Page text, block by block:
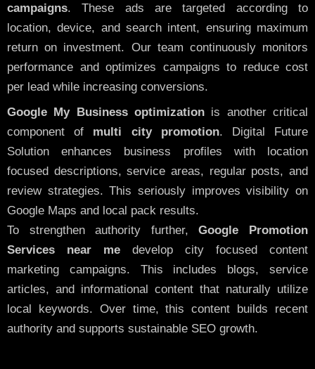
campaigns. These ads are targeted according to
location, device, and search intent, ensuring maximum
return on investment. Our team continuously monitors
performance and optimizes campaigns to reduce cost
per lead while increasing conversions.
Google My Business optimization is another critical
component of multi city promotion. Digital Future
Solution enhances business profiles with location
focused descriptions, service areas, regular posts, and
review strategies. This seriously improves visibility on
Google Maps and local pack results.
To strengthen authority further,Google Promotion
Services near me develop city focused content
marketing campaigns. This includes blogs, service
articles, and informational content that naturally utilize
local keywords. Over time, this content builds recent
authority and supports sustainable SEO growth.